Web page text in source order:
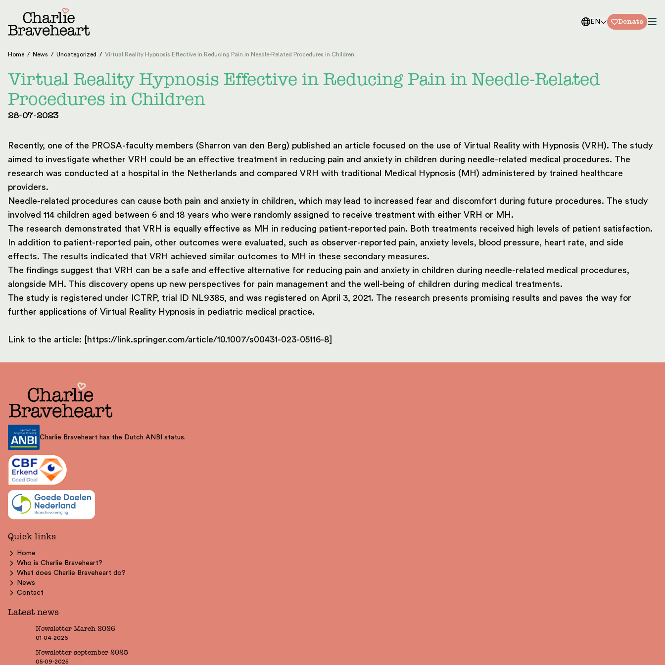
EN Donate
Home / News / Uncategorized / Virtual Reality Hypnosis Effective in Reducing Pain in Needle-Related Procedures in Children
Virtual Reality Hypnosis Effective in Reducing Pain in Needle-Related
Procedures in Children
28-07-2023
Recently, one of the PROSA-faculty members (Sharron van den Berg) published an article focused on the use of Virtual Reality with Hypnosis (VRH). The study
aimed to investigate whether VRH could be an effective treatment in reducing pain and anxiety in children during needle-related medical procedures. The
research was conducted at a hospital in the Netherlands and compared VRH with traditional Medical Hypnosis (MH) administered by trained healthcare
providers.
Needle-related procedures can cause both pain and anxiety in children, which may lead to increased fear and discomfort during future procedures. The study
involved 114 children aged between 6 and 18 years who were randomly assigned to receive treatment with either VRH or MH.
The research demonstrated that VRH is equally effective as MH in reducing patient-reported pain. Both treatments received high levels of patient satisfaction.
In addition to patient-reported pain, other outcomes were evaluated, such as observer-reported pain, anxiety levels, blood pressure, heart rate, and side
effects. The results indicated that VRH achieved similar outcomes to MH in these secondary measures.
The findings suggest that VRH can be a safe and effective alternative for reducing pain and anxiety in children during needle-related medical procedures,
alongside MH. This discovery opens up new perspectives for pain management and the well-being of children during medical treatments.
The study is registered under ICTRP, trial ID NL9385, and was registered on April 3, 2021. The research presents promising results and paves the way for
further applications of Virtual Reality Hypnosis in pediatric medical practice.
Link to the article: [https://link.springer.com/article/10.1007/s00431-023-05116-8]
Charlie Braveheart has the Dutch ANBI status.
Quick links
Home
Who is Charlie Braveheart?
What does Charlie Braveheart do?
News
Contact
Latest news
Newsletter March 2026
01-04-2026
Newsletter september 2025
05-09-2025